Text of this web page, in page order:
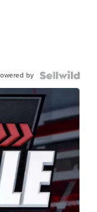
by